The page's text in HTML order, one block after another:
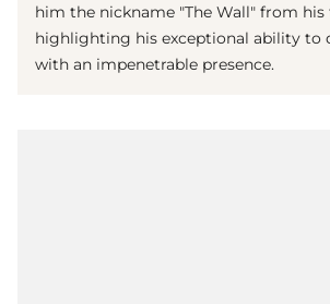
him the nickname "The Wall" from his
highlighting his exceptional ability to
with an impenetrable presence.